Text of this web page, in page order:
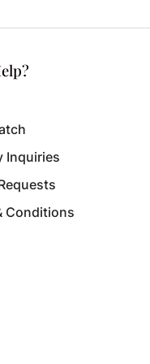
Inquiries
Conditions